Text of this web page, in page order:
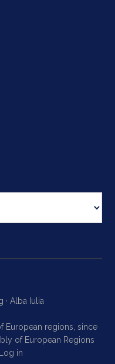
· Alba Iulia
European regions, since
of European Regions
Log in